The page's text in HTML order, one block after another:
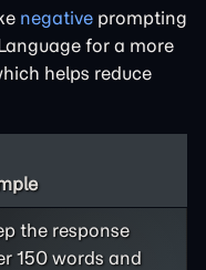
negative prompting
for a more
helps reduce
the response
150 words and